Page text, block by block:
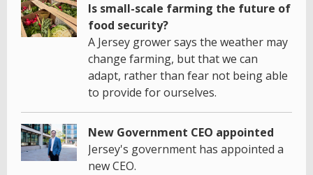
Is small-scale farming the future of
food security?
A Jersey grower says the weather may
change farming, but that we can
adapt, rather than fear not being able
to provide for ourselves.
New Government CEO appointed
Jersey's government has appointed a
new CEO.